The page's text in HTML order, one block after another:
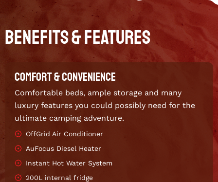
Benefits & Features
COMFORT & CONVENIENCE
Comfortable beds, ample storage and many
luxury features you could possibly need for the
ultimate camping adventure.
OffGrid Air Conditioner
AuFocus Diesel Heater
Instant Hot Water System
200L internal fridge